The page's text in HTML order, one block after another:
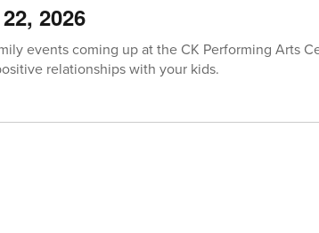
2026
events coming up at the CK Performing Arts
relationships with your kids.